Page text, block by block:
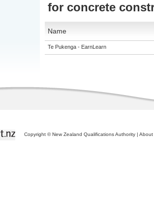
for concrete
Name
Te Pukenga - EarnLearn
Copyright © New Zealand Qualifications Authority | About